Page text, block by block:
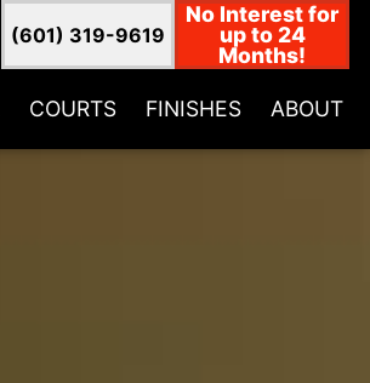
(601) 319-9619
No Interest for
up to 24
Months!
COURTS FINISHES ABOUT